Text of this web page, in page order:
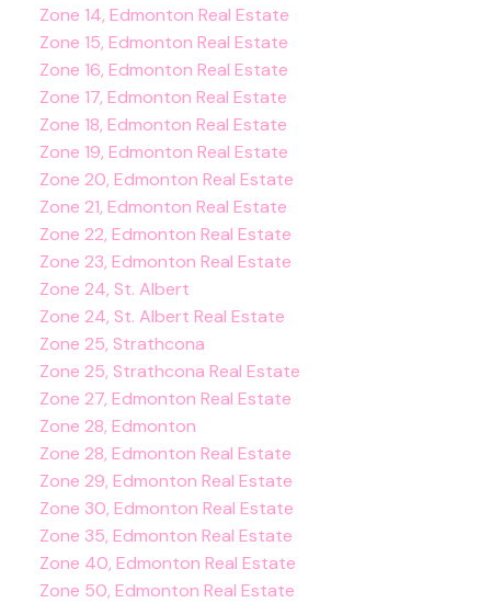
Zone 14, Edmonton Real Estate
Zone 15, Edmonton Real Estate
Zone 16, Edmonton Real Estate
Zone 17, Edmonton Real Estate
Zone 18, Edmonton Real Estate
Zone 19, Edmonton Real Estate
Zone 20, Edmonton Real Estate
Zone 21, Edmonton Real Estate
Zone 22, Edmonton Real Estate
Zone 23, Edmonton Real Estate
Zone 24, St. Albert
Zone 24, St. Albert Real Estate
Zone 25, Strathcona
Zone 25, Strathcona Real Estate
Zone 27, Edmonton Real Estate
Zone 28, Edmonton
Zone 28, Edmonton Real Estate
Zone 29, Edmonton Real Estate
Zone 30, Edmonton Real Estate
Zone 35, Edmonton Real Estate
Zone 40, Edmonton Real Estate
Zone 50, Edmonton Real Estate